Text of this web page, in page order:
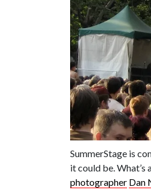
SummerStage is
it could be.
photographer Dan